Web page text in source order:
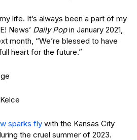
life. It’s always been a part of my
News’ Daily Popin January 2021,
month, “We’re blessed to have
heart for the future.”
sparks fly with the Kansas City
the cruel summer of 2023.